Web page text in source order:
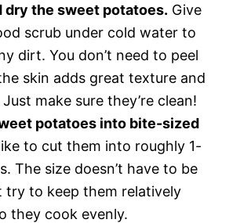
dry the sweet potatoes. Give
scrub under cold water to
dirt. You don’t need to peel
skin adds great texture and
make sure they’re clean!
potatoes into bite-sized
to cut them into roughly 1-
The size doesn’t have to be
try to keep them relatively
they cook evenly.